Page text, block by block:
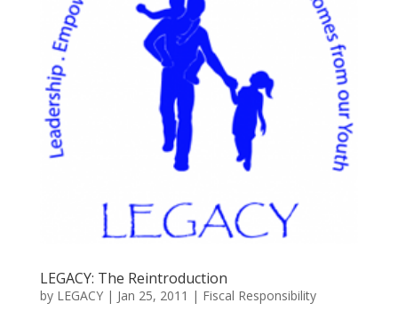
LEGACY: The Reintroduction
by LEGACY| Jan 25, 2011 | Fiscal Responsibility